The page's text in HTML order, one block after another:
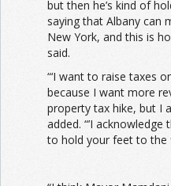
but then he’s kind of
saying that Albany can
New York, and this is
said.
“‘I want to raise taxes
because I want more
property tax hike, but I
added. “’I
to hold your feet to the